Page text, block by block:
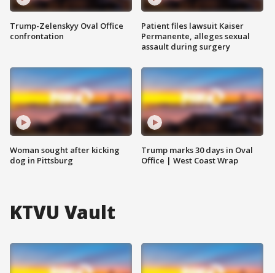
Trump-Zelenskyy Oval Office
confrontation
Woman sought after kicking
dog in Pittsburg
Patient files lawsuit Kaiser
Permanente, alleges sexual
assault during surgery
Trump marks 30 days in Oval
Office | West Coast Wrap
KTVU Vault